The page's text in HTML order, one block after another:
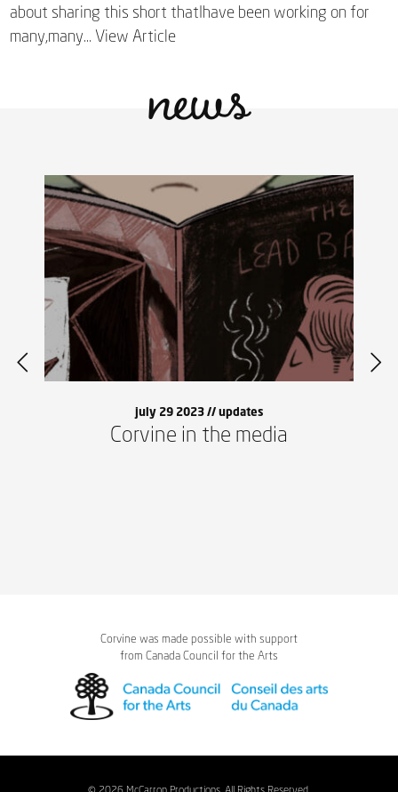
about sharing this short thatIhave been working on for
many,many...View Articlenews
july 29 2023 //updates
Corvine in the media
Corvine was made possible with support
from Canada Council for the Arts